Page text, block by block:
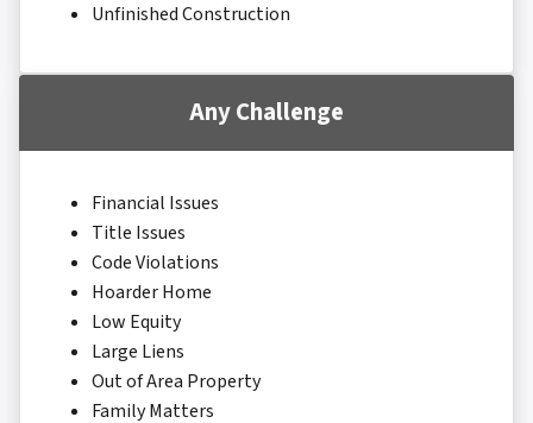
Unfinished Construction
Any Challenge
Financial Issues
Title Issues
Code Violations
Hoarder Home
Low Equity
Large Liens
Out of Area Property
Family Matters